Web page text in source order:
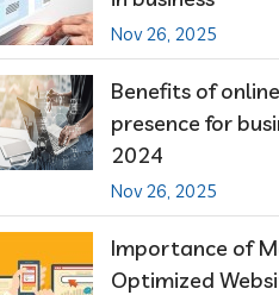
Nov 26, 2025
Benefits of online
presence for
2024
Nov 26, 2025
Importance of
Optimized